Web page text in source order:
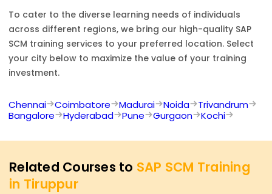
To cater to the diverse learning needs of individuals
across different regions, we bring our high-quality SAP
SCM training services to your preferred location. Select
your city below to maximize the value of your training
investment.
Chennai Coimbatore Madurai Noida
Trivandrum
Bangalore
Hyderabad Pune Gurgaon Kochi
Related Courses to SAP SCM Training
in Tiruppur